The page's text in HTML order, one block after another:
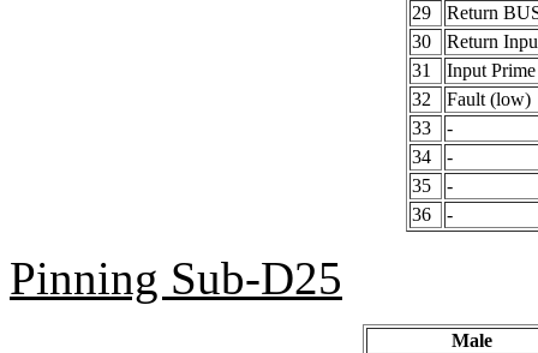
29
Return
30
Return
31
Input
32
Fault (low)
33
-
34
-
35
-
36
-
Pinning Sub-D25
Male